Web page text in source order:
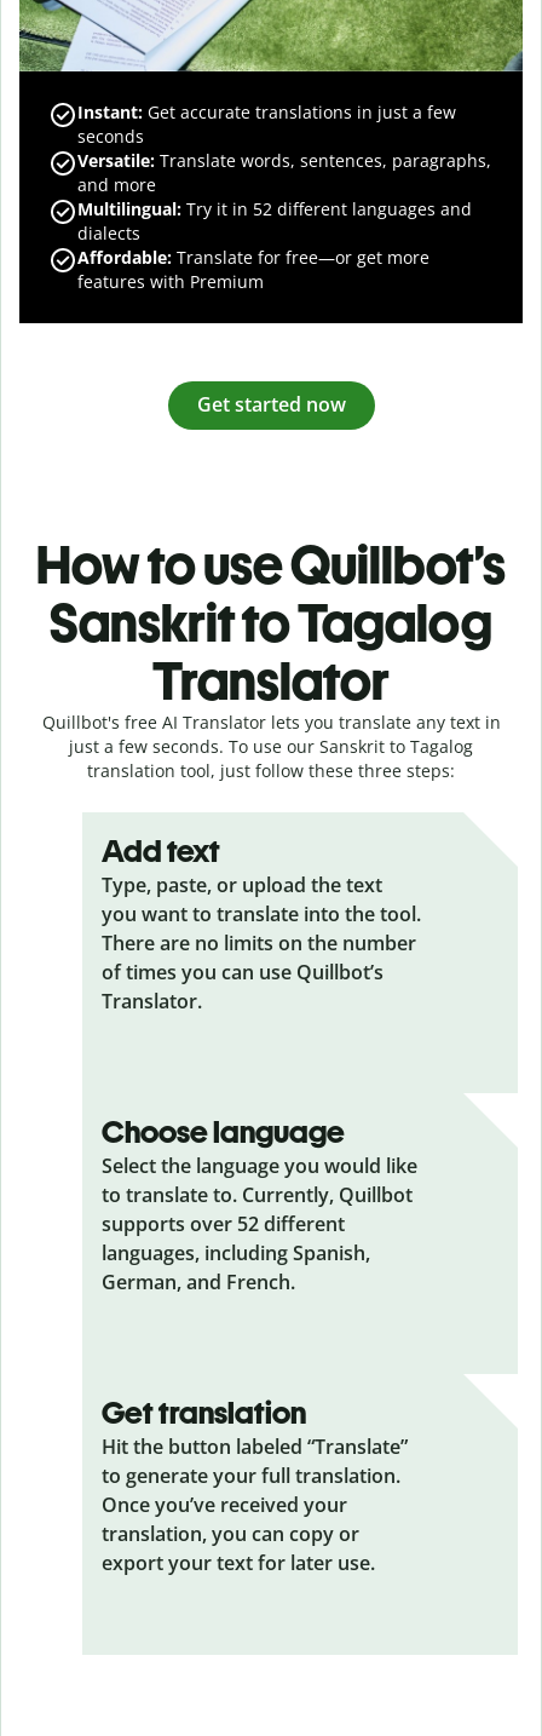
Instant: Get accurate translations in just a few
seconds
Versatile: Translate words, sentences, paragraphs,
and more
Multilingual: Try it in 52 different languages and
dialects
Affordable: Translate for free—or get more
features with Premium
Get started now
How to use Quillbot’s
Sanskrit to Tagalog
Translator
Quillbot's free AI Translator lets you translate any text in
just a few seconds. To use our Sanskrit to Tagalog
translation tool, just follow these three steps:
Add text
Type, paste, or upload the text
you want to translate into the tool.
There are no limits on the number
of times you can use Quillbot’s
Translator.
Choose language
Select the language you would like
to translate to. Currently, Quillbot
supports over 52 different
languages, including Spanish,
German, and French.
Get translation
Hit the button labeled “Translate”
to generate your full translation.
Once you’ve received your
translation, you can copy or
export your text for later use.